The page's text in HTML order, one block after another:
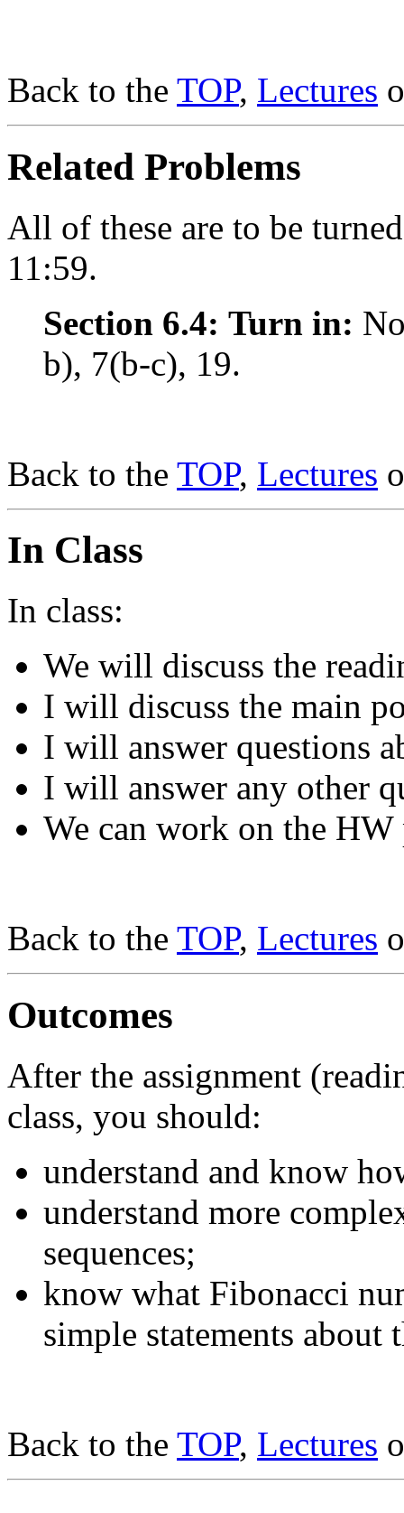
Back to the TOP, Lectures
Related Problems
All of these are to be
11:59.
Section 6.4: Turn in:
b), 7(b-c), 19.
Back to the TOP, Lectures
In Class
In class:
We will discuss the
I will discuss the main
I will answer questions
I will answer any other
We can work on the HW
Back to the TOP, Lectures
Outcomes
After the assignment
class, you should:
understand and know
understand more
sequences;
know what Fibonacci
simple statements about
Back to the TOP, Lectures